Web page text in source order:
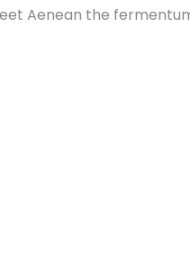
Aenean the